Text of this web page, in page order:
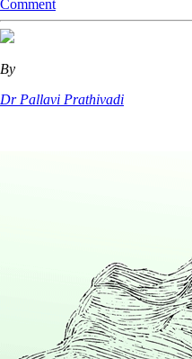
Comment
By
Dr Pallavi Prathivadi